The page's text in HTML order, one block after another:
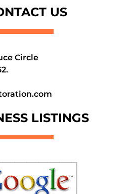
US
Circle
LISTINGS